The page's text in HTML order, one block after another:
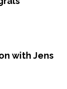
with Jens